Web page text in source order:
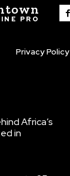
PRO
Privacy Policy
Africa’s
in